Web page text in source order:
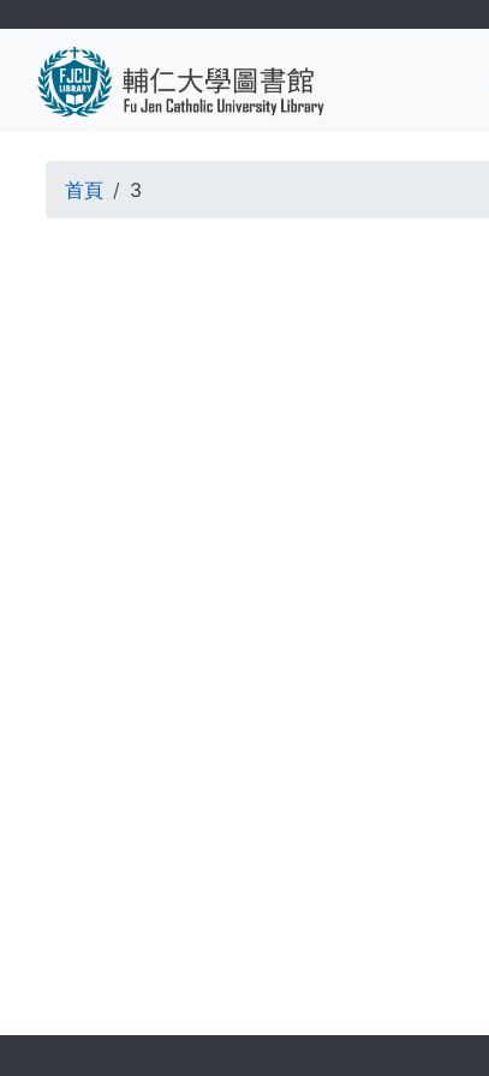
main
content
Breadcrumb
首頁 3